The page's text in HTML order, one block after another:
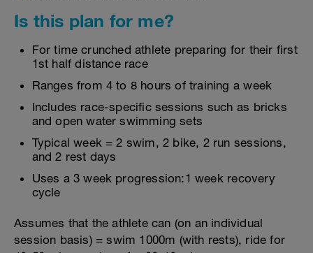
Is this plan for me?
For time crunched athlete preparing for their first
1st half distance race
Ranges from 4 to 8 hours of training a week
Includes race-specific sessions such as bricks
and open water swimming sets
Typical week = 2 swim, 2 bike, 2 run sessions,
and 2 rest days
Uses a 3 week progression:1 week recovery
cycle
Assumes that the athlete can (on an individual
session basis) = swim 1000m (with rests), ride for